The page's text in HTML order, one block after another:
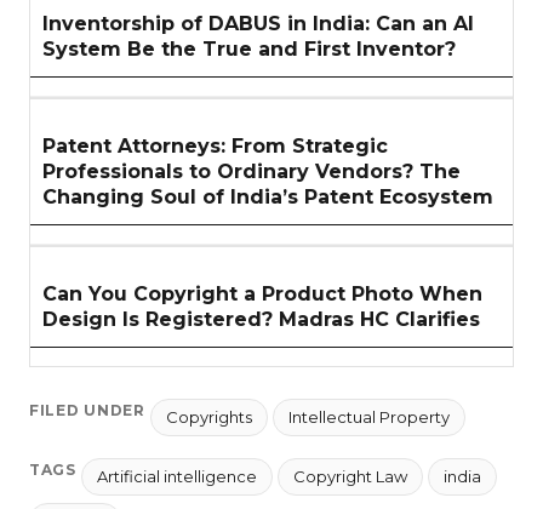
Inventorship of DABUS in India: Can an AI
System Be the True and First Inventor?
Patent Attorneys: From Strategic
Professionals to Ordinary Vendors? The
Changing Soul of India’s Patent Ecosystem
Can You Copyright a Product Photo When
Design Is Registered? Madras HC Clarifies
FILED UNDER Copyrights Intellectual Property
TAGS Artificial intelligence Copyright Law india